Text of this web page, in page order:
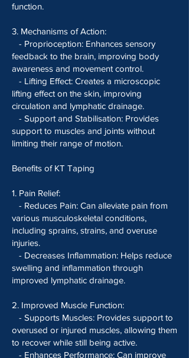
function.
3. Mechanisms of Action:
- Proprioception: Enhances sensory
feedback to the brain, improving body
awareness and movement control.
- Lifting Effect: Creates a microscopic
lifting effect on the skin, improving
circulation and lymphatic drainage.
- Support and Stabilisation: Provides
support to muscles and joints without
limiting their range of motion.
Benefits of KT Taping
1. Pain Relief:
- Reduces Pain: Can alleviate pain from
various musculoskeletal conditions,
including sprains, strains, and overuse
injuries.
- Decreases Inflammation: Helps reduce
swelling and inflammation through
improved lymphatic drainage.
2. Improved Muscle Function:
- Supports Muscles: Provides support to
overused or injured muscles, allowing them
to recover while still being active.
- Enhances Performance: Can improve